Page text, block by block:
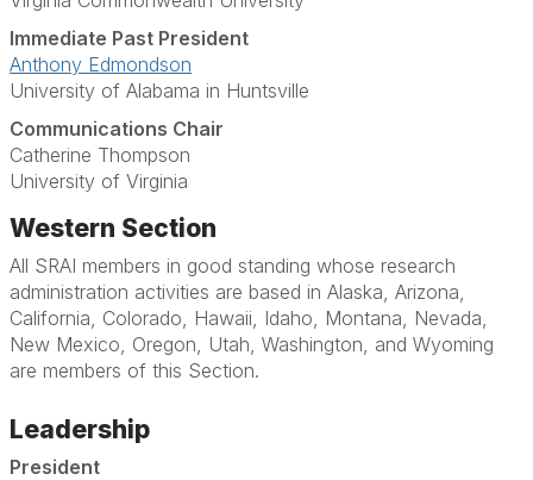
Immediate Past President
Anthony Edmondson
University of Alabama in Huntsville
Communications Chair
Catherine Thompson
University of Virginia
Western Section
All SRAI members in good standing whose research
administration activities are based in Alaska, Arizona,
California, Colorado, Hawaii, Idaho, Montana, Nevada,
New Mexico, Oregon, Utah, Washington, and Wyoming
are members of this Section.
Leadership
President